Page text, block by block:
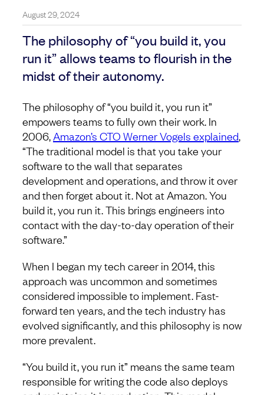
August 29, 2024
The philosophy of “you build it, you
run it” allows teams to flourish in the
midst of their autonomy.
The philosophy of “you build it, you run it”
empowers teams to fully own their work. In
2006,Amazon’s CTO Werner Vogels explained,
“The traditional model is that you take your
software to the wall that separates
development and operations, and throw it over
and then forget about it. Not at Amazon. You
build it, you run it. This brings engineers into
contact with the day-to-day operation of their
software.”
When I began my tech career in 2014, this
approach was uncommon and sometimes
considered impossible to implement. Fast-
forward ten years, and the tech industry has
evolved significantly, and this philosophy is now
more prevalent.
“You build it, you run it” means the same team
responsible for writing the code also deploys